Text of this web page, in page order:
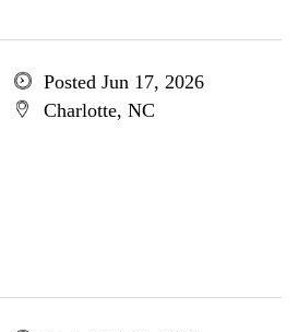
Posted Jun 17, 2026
Charlotte, NC